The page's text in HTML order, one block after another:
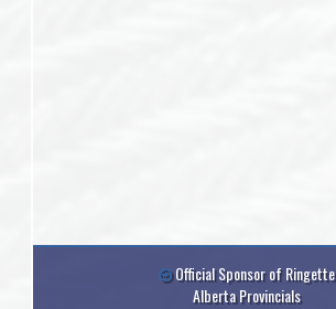
Official Sponsor of Ringette
Alberta Provincials